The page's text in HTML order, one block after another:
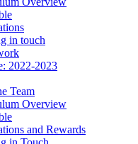
in touch
2022-2023
Team
Overview
and Rewards